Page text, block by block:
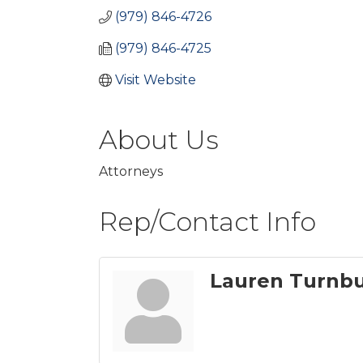
(979) 846-4726
(979) 846-4725
Visit Website
About Us
Attorneys
Rep/Contact Info
Lauren